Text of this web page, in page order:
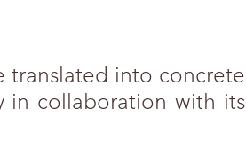
into concrete
in collaboration with its